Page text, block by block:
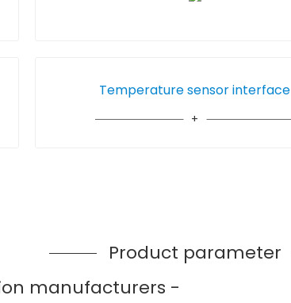
Temperature sensor interface
Product parameter